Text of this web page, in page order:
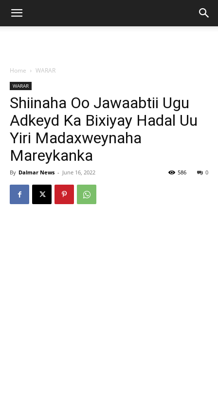
Home WARAR
WARAR
Shiinaha Oo Jawaabtii Ugu
Adkeyd Ka Bixiyay Hadal Uu
Yiri Madaxweynaha
Mareykanka
By Dalmar News - June 16, 2022 0
586